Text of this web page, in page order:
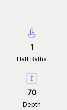
1
Half Baths
70
Depth